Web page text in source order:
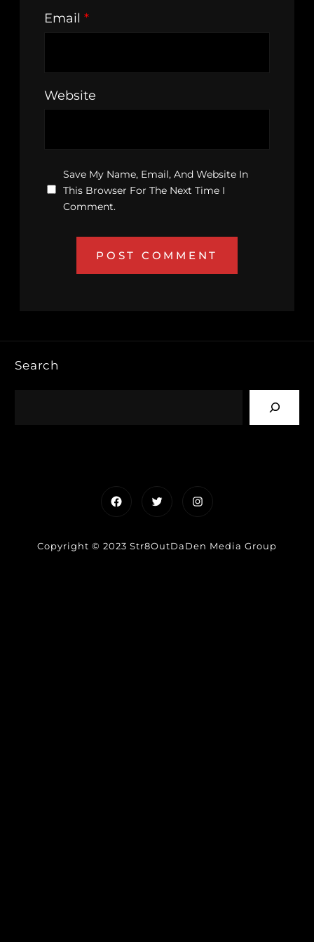
Email *
Website
Save My Name, Email, And Website In
This Browser For The Next Time I
Comment.
Search
FacebookTwitterInstagram
Copyright © 2023 Str8OutDaDen Media Group